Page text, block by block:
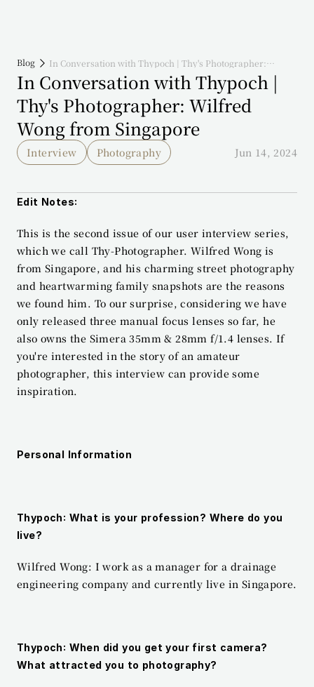
Blog
In Conversation with Thypoch | Thy's Photographer:
In Conversation with Thypoch |
Thy's Photographer: Wilfred
Wong from Singapore
Interview Photography Jun 14, 2024
Edit Notes:
This is the second issue of our user interview series,
which we call Thy-Photographer. Wilfred Wong is
from Singapore, and his charming street photography
and heartwarming family snapshots are the reasons
we found him. To our surprise, considering we have
only released three manual focus lenses so far, he
also owns the Simera 35mm & 28mm f/1.4 lenses. If
you're interested in the story of an amateur
photographer, this interview can provide some
inspiration.
Personal Information
Thypoch: What is your profession? Where do you
live?
Wilfred Wong: I work as a manager for a drainage
engineering company and currently live in Singapore.
Thypoch: When did you get your first camera?
What attracted you to photography?